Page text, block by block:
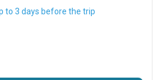
to 3 days before the trip